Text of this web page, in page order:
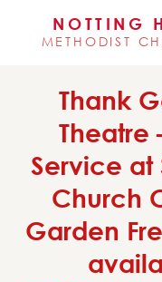
NOTTING
METHODIST
Thank
Theatre
Service at
Church
Garden